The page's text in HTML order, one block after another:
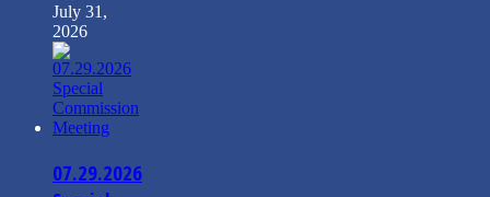
July 31,
2026
07.29.2026